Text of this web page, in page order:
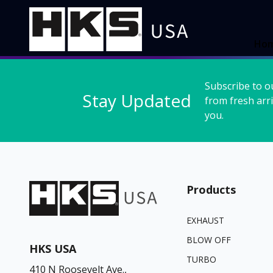
Stay Updated
Subscribe to
from fresh
you.
HKS USA
410 N Roosevelt Ave.,
Products
EXHAUST
BLOW OFF
TURBO